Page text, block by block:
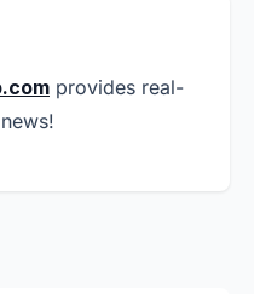
provides real-